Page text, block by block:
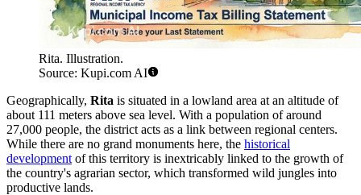
Rita. Illustration.
Source: Kupi.com AI
Geographically, Rita is situated in a lowland area at an altitude of
about 111 meters above sea level. With a population of around
27,000 people, the district acts as a link between regional centers.
While there are no grand monuments here, the historical
development of this territory is inextricably linked to the growth of
the country's agrarian sector, which transformed wild jungles into
productive lands.